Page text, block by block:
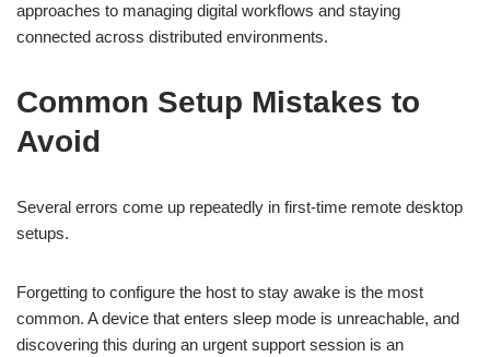
approaches to managing digital workflows and staying
connected across distributed environments.
Common Setup Mistakes to
Avoid
Several errors come up repeatedly in first-time remote desktop
setups.
Forgetting to configure the host to stay awake is the most
common. A device that enters sleep mode is unreachable, and
discovering this during an urgent support session is an